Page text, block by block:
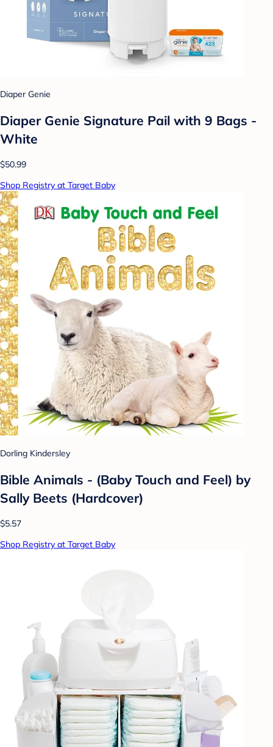
Diaper Genie
Diaper Genie Signature Pail with 9 Bags -
White
$50.99
Shop Registry at Target Baby
Dorling Kindersley
Bible Animals - (Baby Touch and Feel) by
Sally Beets (Hardcover)
$5.57
Shop Registry at Target Baby